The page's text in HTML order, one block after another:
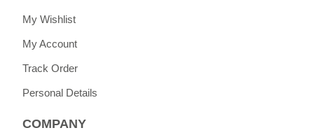
My Wishlist
My Account
Track Order
Personal Details
COMPANY